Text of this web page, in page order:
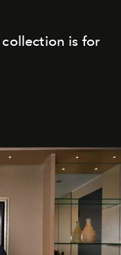
collection is for